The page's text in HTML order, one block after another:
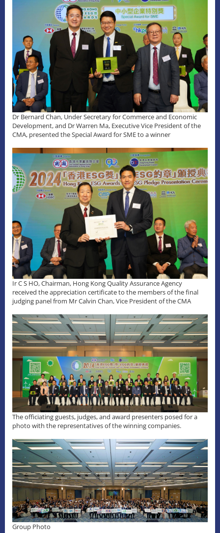
Dr Bernard Chan, Under Secretary for Commerce and Economic
Development, and Dr Warren Ma, Executive Vice President of the
CMA, presented the Special Award for SME to a winner
Ir C S HO, Chairman, Hong Kong Quality Assurance Agency
received the appreciation certificate to the members of the final
judging panel from Mr Calvin Chan, Vice President of the CMA
The officiating guests, judges, and award presenters posed for a
photo with the representatives of the winning companies.
Group Photo